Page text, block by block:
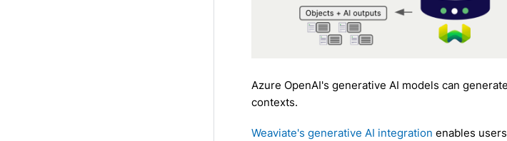
Azure OpenAI's generative AI models can
contexts.
Weaviate's generative AI integration enables